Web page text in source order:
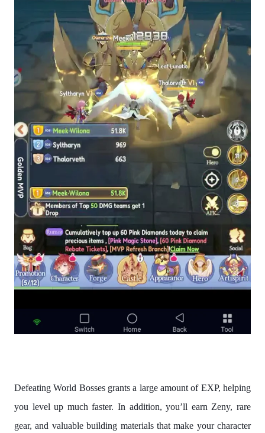
Defeating World Bosses grants a large amount of EXP, helping
you level up much faster. In addition, you’ll earn Zeny, rare
gear, and valuable building materials that make your character